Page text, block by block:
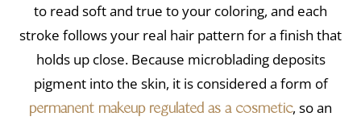
to read soft and true to your coloring, and each
stroke follows your real hair pattern for a finish that
holds up close. Because microblading deposits
pigment into the skin, it is considered a form of
permanent makeup regulated as a cosmetic, so an